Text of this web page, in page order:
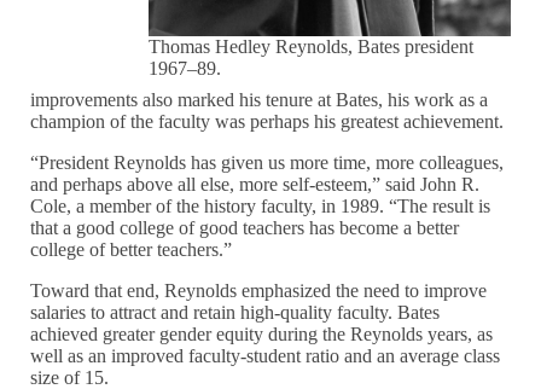
Thomas Hedley Reynolds, Bates president
1967–89.
improvements also marked his tenure at Bates, his work as a
champion of the faculty was perhaps his greatest achievement.
“President Reynolds has given us more time, more colleagues,
and perhaps above all else, more self-esteem,” said John R.
Cole, a member of the history faculty, in 1989. “The result is
that a good college of good teachers has become a better
college of better teachers.”
Toward that end, Reynolds emphasized the need to improve
salaries to attract and retain high-quality faculty. Bates
achieved greater gender equity during the Reynolds years, as
well as an improved faculty-student ratio and an average class
size of 15.